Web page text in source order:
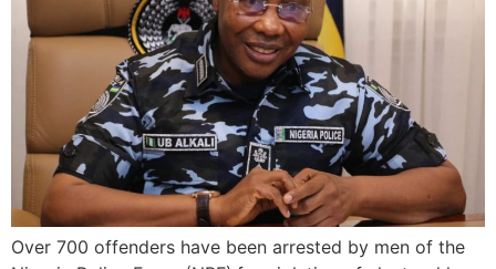
Over 700 offenders have been arrested by men of the